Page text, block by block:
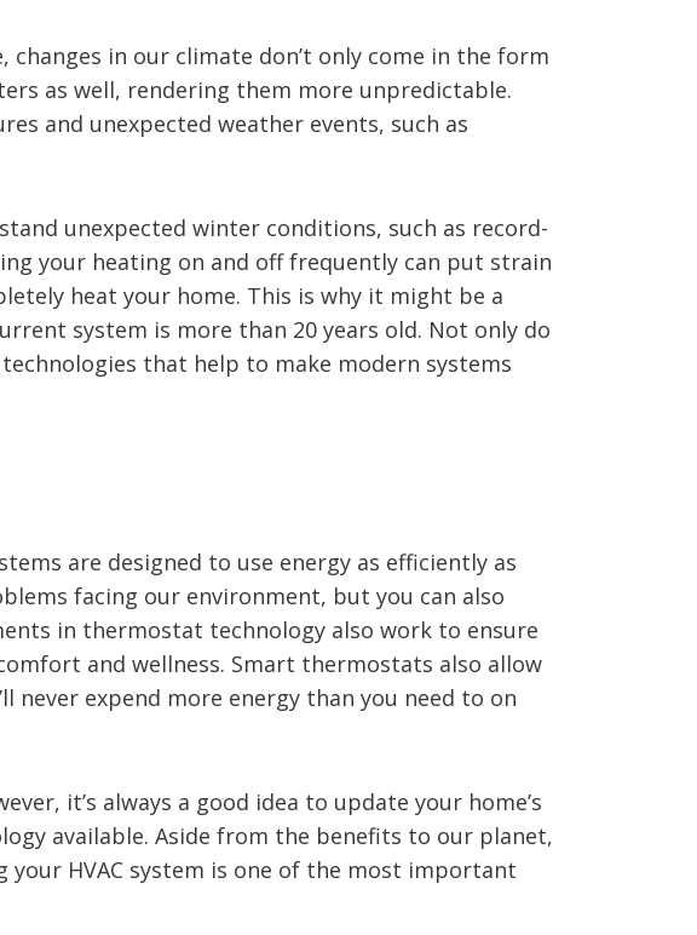
in our climate don’t only come in the form
as well, rendering them more unpredictable.
and unexpected weather events, such as
unexpected winter conditions, such as record-
your heating on and off frequently can put strain
heat your home. This is why it might be a
system is more than 20 years old. Not only do
that help to make modern systems
are designed to use energy as efficiently as
facing our environment, but you can also
in thermostat technology also work to ensure
and wellness. Smart thermostats also allow
never expend more energy than you need to on
it’s always a good idea to update your home’s
available. Aside from the benefits to our planet,
HVAC system is one of the most important